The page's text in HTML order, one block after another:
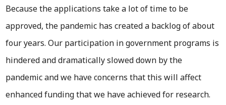
Because the applications take a lot of time to be
approved, the pandemic has created a backlog of about
four years. Our participation in government programs is
hindered and dramatically slowed down by the
pandemic and we have concerns that this will affect
enhanced funding that we have achieved for research.